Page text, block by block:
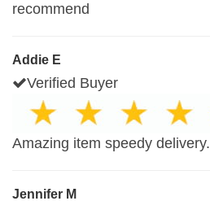
recommend
Addie E
Verified Buyer
Amazing item speedy delivery.
Jennifer M